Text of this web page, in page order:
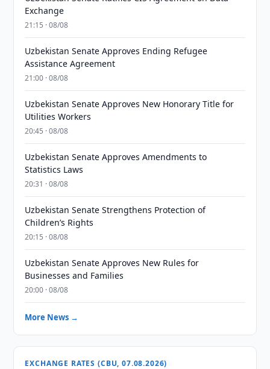
Exchange
21:15 · 08/08
Uzbekistan Senate Approves Ending Refugee
Assistance Agreement
21:00 · 08/08
Uzbekistan Senate Approves New Honorary Title for
Utilities Workers
20:45 · 08/08
Uzbekistan Senate Approves Amendments to
Statistics Laws
20:31 · 08/08
Uzbekistan Senate Strengthens Protection of
Children’s Rights
20:15 · 08/08
Uzbekistan Senate Approves New Rules for
Businesses and Families
20:00 · 08/08
More News →
EXCHANGE RATES (CBU, 07.08.2026)